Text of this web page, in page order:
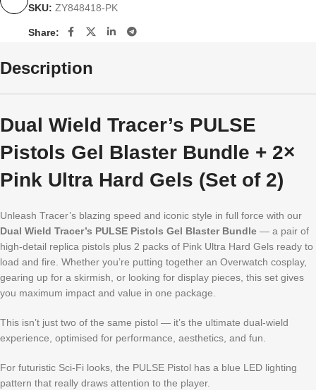
SKU: ZY848418-PK
Share:
Description
Dual Wield Tracer’s PULSE
Pistols Gel Blaster Bundle + 2×
Pink Ultra Hard Gels (Set of 2)
Unleash Tracer’s blazing speed and iconic style in full force with our
Dual Wield Tracer’s PULSE Pistols Gel Blaster Bundle — a pair of
high-detail replica pistols plus 2 packs of Pink Ultra Hard Gels ready to
load and fire. Whether you’re putting together an Overwatch cosplay,
gearing up for a skirmish, or looking for display pieces, this set gives
you maximum impact and value in one package.
This isn’t just two of the same pistol — it’s the ultimate dual-wield
experience, optimised for performance, aesthetics, and fun.
For futuristic Sci-Fi looks, the PULSE Pistol has a blue LED lighting
pattern that really draws attention to the player.